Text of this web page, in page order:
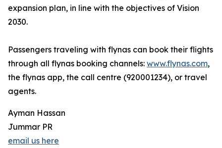
expansion plan, in line with the objectives of Vision
2030.
Passengers traveling with flynas can book their flights
through all flynas booking channels: www.flynas.com,
the flynas app, the call centre (920001234), or travel
agents.
Ayman Hassan
Jummar PR
email us here